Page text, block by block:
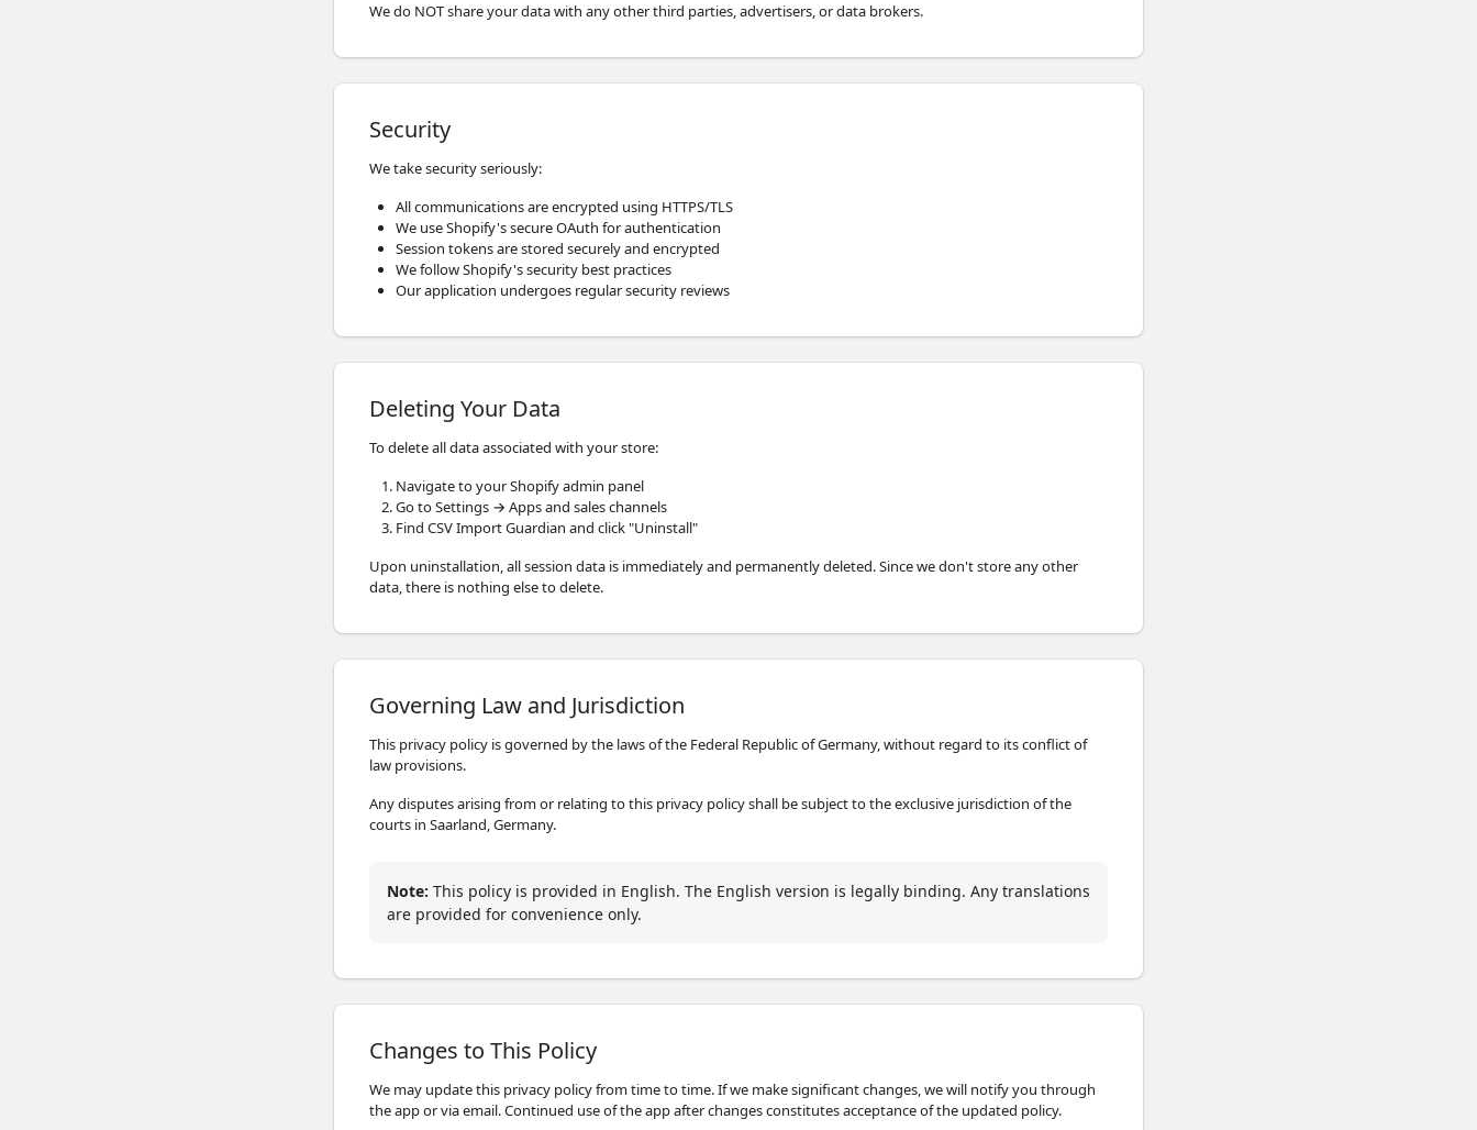
We do NOT share your data with any other third parties, advertisers, or data brokers.
Security
We take security seriously:
All communications are encrypted using HTTPS/TLS
We use Shopify's secure OAuth for authentication
Session tokens are stored securely and encrypted
We follow Shopify's security best practices
Our application undergoes regular security reviews
Deleting Your Data
To delete all data associated with your store:
Navigate to your Shopify admin panel
Go to Settings → Apps and sales channels
Find CSV Import Guardian and click "Uninstall"
Upon uninstallation, all session data is immediately and permanently deleted. Since we don't store any other
data, there is nothing else to delete.
Governing Law and Jurisdiction
This privacy policy is governed by the laws of the Federal Republic of Germany, without regard to its conflict of
law provisions.
Any disputes arising from or relating to this privacy policy shall be subject to the exclusive jurisdiction of the
courts in Saarland, Germany.
Note: This policy is provided in English. The English version is legally binding. Any translations
are provided for convenience only.
Changes to This Policy
We may update this privacy policy from time to time. If we make significant changes, we will notify you through
the app or via email. Continued use of the app after changes constitutes acceptance of the updated policy.